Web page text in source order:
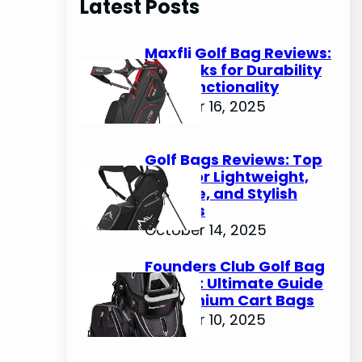
c
Latest Posts
Maxfli Golf Bag Reviews:
Top Picks for Durability
and Functionality
October 16, 2025
Golf Bags Reviews: Top
Picks for Lightweight,
Durable, and Stylish
Options
October 14, 2025
Founders Club Golf Bag
Review: Ultimate Guide
to Premium Cart Bags
October 10, 2025